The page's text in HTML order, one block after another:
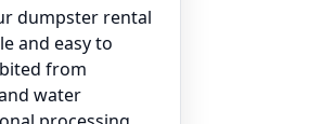
dumpster rental
and easy to
from
water